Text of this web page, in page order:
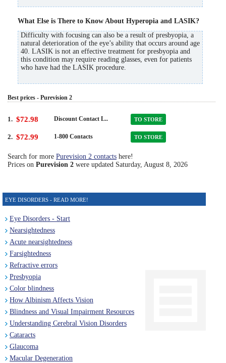
What Else is There to Know About Hyperopia and LASIK?
Difficulty with focusing can also be a result of presbyopia, a
natural deterioration of the eye’s ability that occurs around age
40. LASIK is not an effective treatment for presbyopia and
this condition may require reading glasses, even for patients
who have had the LASIK procedure.
Best prices - Purevision 2
1. $72.98 Discount Contact L.. TO STORE
2. $72.99 1-800 Contacts TO STORE
Search for more Purevision 2 contacts here!
Prices on Purevision 2 were updated Saturday, August 8, 2026
EYE DISORDERS - READ MORE!
Eye Disorders - Start
Nearsightedness
Acute nearsightedness
Farsightedness
Refractive errors
Presbyopia
Color blindness
How Albinism Affects Vision
Blindness and Visual Impairment Resources
Understanding Cerebral Vision Disorders
Cataracts
Glaucoma
Macular Degeneration